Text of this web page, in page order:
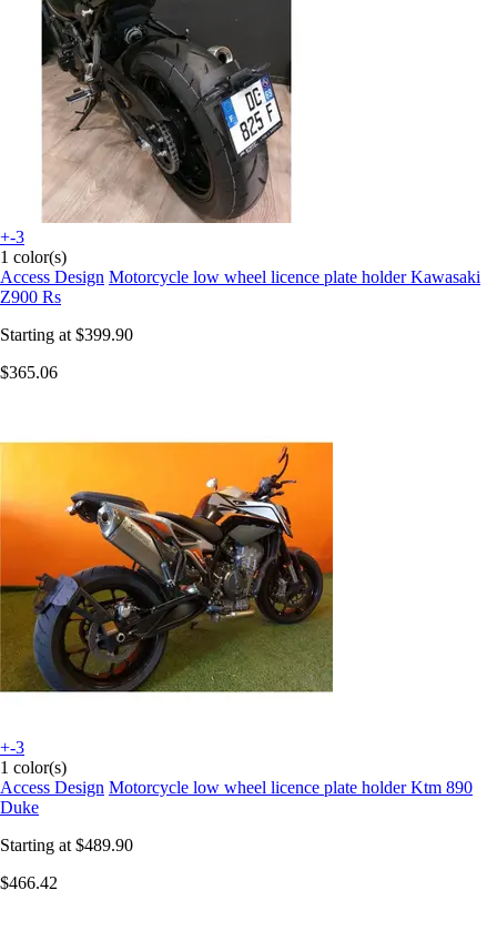
+-3
1 color(s)
Access Design Motorcycle low wheel licence plate holder Kawasaki
Z900 Rs
Starting at $399.90
$365.06
+-3
1 color(s)
Access Design Motorcycle low wheel licence plate holder Ktm 890
Duke
Starting at $489.90
$466.42